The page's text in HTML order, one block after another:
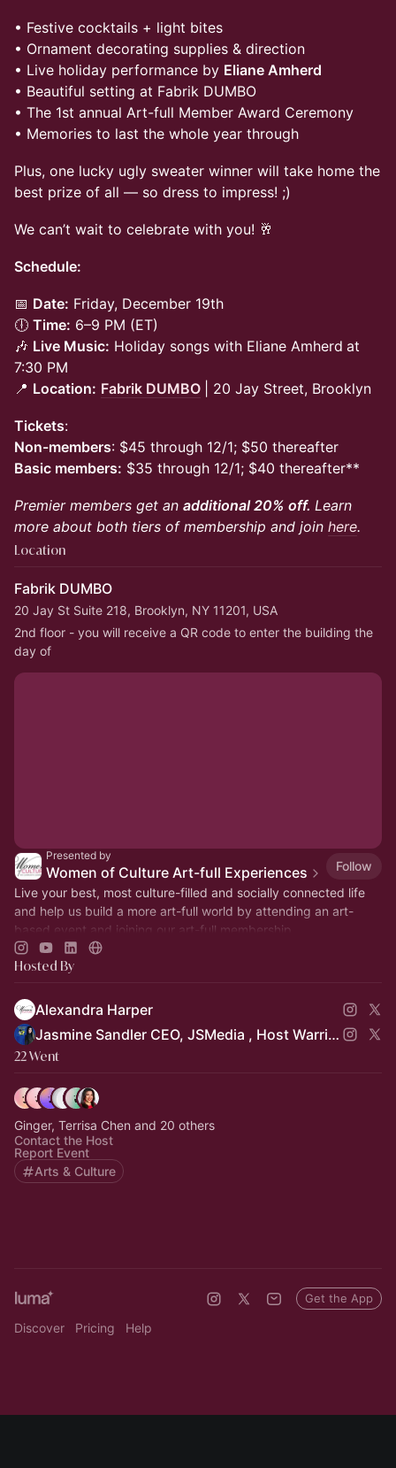
• Festive cocktails + light bites
• Ornament decorating supplies & direction
• Live holiday performance by Eliane Amherd
• Beautiful setting at Fabrik DUMBO
• The 1st annual Art-full Member Award Ceremony
• Memories to last the whole year through
Plus, one lucky ugly sweater winner will take home the
best prize of all — so dress to impress! ;)
We can’t wait to celebrate with you! 🥂
Schedule:
📅 Date: Friday, December 19th
🕕 Time: 6–9 PM (ET)
🎶 Live Music: Holiday songs with Eliane Amherd at
7:30 PM
📍 Location: Fabrik DUMBO | 20 Jay Street, Brooklyn
Tickets:
Non-members: $45 through 12/1; $50 thereafter
Basic members: $35 through 12/1; $40 thereafter**
Premier members get an additional 20% off. Learn
more about both tiers of membership and join here.
Location
Fabrik DUMBO
20 Jay St Suite 218, Brooklyn, NY 11201, USA
2nd floor - you will receive a QR code to enter the building the
day of
Presented by
Women of Culture Art-full Experiences
Follow
Live your best, most culture-filled and socially connected life
and help us build a more art-full world by attending an art-
based event and joining our art-full membership.
Hosted By
Alexandra Harper
Jasmine Sandler CEO, JSMedia , Host Warrior Women in Busines
22 Went
Ginger, Terrisa Chen and 20 others
Contact the Host
Report Event
Arts & Culture
Discover Pricing Help
Get the App